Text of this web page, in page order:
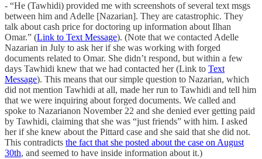
- “He (Tawhidi) provided me with screenshots of several text msgs
between him and Adelle [Nazarian]. They are catastrophic. They
talk about cash price for doctoring up information about Ilhan
Omar.” (Link to Text Message). (Note that we contacted Adelle
Nazarian in July to ask her if she was working with forged
documents related to Omar. She didn’t respond, but within a few
days Tawhidi knew that we had contacted her (Link to Text
Message). This means that our simple question to Nazarian, which
did not mention Tawhidi at all, made her run to Tawhidi and tell him
that we were inquiring about forged documents. We called and
spoke to Nazarianon November 22 and she denied ever getting paid
by Tawhidi, claiming that she was “just friends” with him. I asked
her if she knew about the Pittard case and she said that she did not.
This contradicts the fact that she posted about the case on August
30th, and seemed to have inside information about it.)